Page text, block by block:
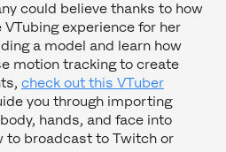
could believe thanks to how
experience for her
a model and learn how
motion tracking to create
check out this VTuber
you through importing
hands, and face into
to broadcast to Twitch or